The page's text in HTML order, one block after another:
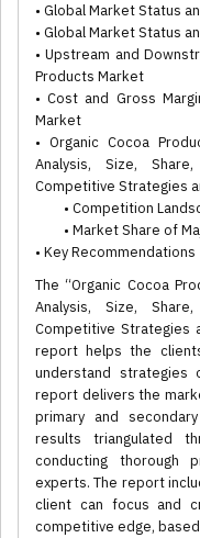
• Global Market Status
• Global Market Status
• Upstream and
Products Market
• Cost and Gross
Market
• Organic Cocoa
Analysis, Size,
Competitive Strategies
• Competition
• Market Share of
• Key Recommendations
The “Organic Cocoa
Analysis, Size,
Competitive Strategies
report helps the
understand strategies
report delivers the
primary and
results triangulated
conducting thorough
experts. The report
client can focus and
competitive edge,